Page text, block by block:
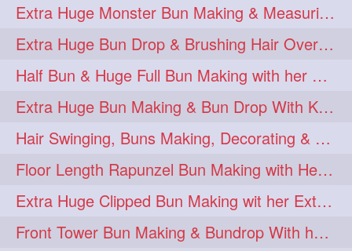
Extra Huge Monster Bun Making & Measuring with Hand Palm
Extra Huge Bun Drop & Brushing Hair Over Face Knee Length Extra Thick Mane
Half Bun & Huge Full Bun Making with her Below Butt Length Extra Thick Hair
Extra Huge Bun Making & Bun Drop With Knee Length Silk
Hair Swinging, Buns Making, Decorating & Bun drops with her Thigh Length Man
Floor Length Rapunzel Bun Making with Heavy Oiled Tresses 😍😍
Extra Huge Clipped Bun Making wit her Extra Thick Upto Knee Length Tresses
Front Tower Bun Making & Bundrop With her Thigh Length Extra Silky Mane